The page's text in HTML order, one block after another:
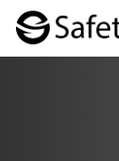
Skip